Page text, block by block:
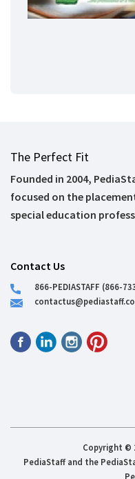
The Perfect Fit
Founded in 2004,
focused on the
special education
Contact Us
866-PEDIASTAFF (866-
Copyright ©
PediaStaff and the